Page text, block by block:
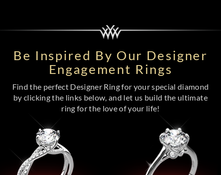
Be Inspired By Our Designer
Engagement Rings
Find the perfect Designer Ring for your special diamond
by clicking the links below, and let us build the ultimate
ring for the love of your life!